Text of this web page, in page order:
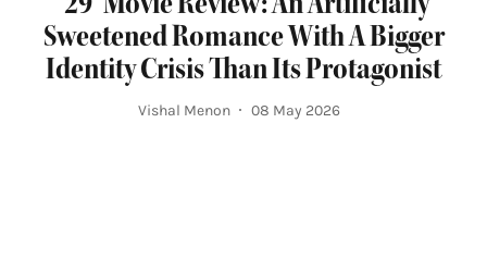
Sweetened Romance With A Bigger
Identity Crisis Than Its Protagonist
Vishal Menon 08 May 2026